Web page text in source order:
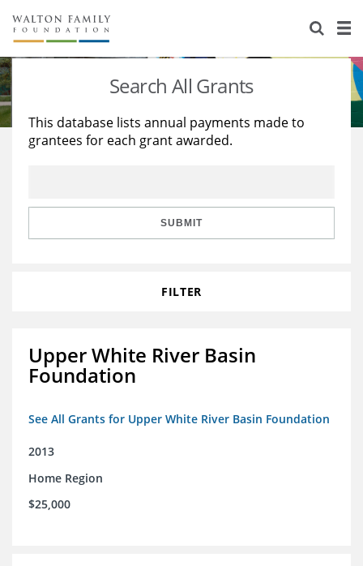
About Us
Staff
Reports & Financials
Stories
Education
Learning
Search All Grants
This database lists annual payments made to
grantees for each grant awarded.
SUBMIT
FILTER
Upper White River Basin
Foundation
See All Grants for Upper White River Basin Foundation
2013
Home Region
$25,000